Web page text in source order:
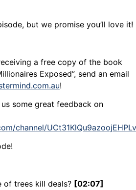
but we promise you’ll love it!
a free copy of the book
Exposed”, send an email
!
some great feedback on
channel/
of trees kill deals? [02:07]